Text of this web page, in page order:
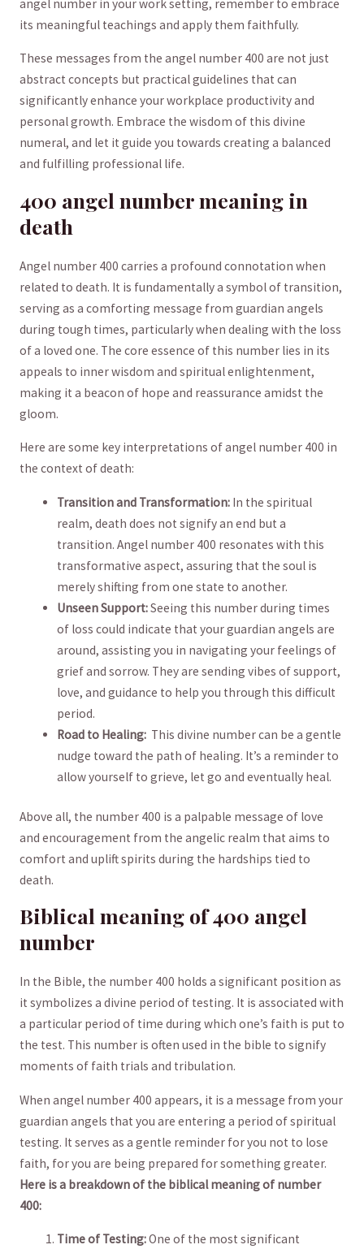
⁢angel number‌ in your work setting, remember to embrace
its meaningful teachings and apply⁢ them faithfully.
These ⁤messages from ​the angel number 400 are not just
abstract concepts but‍ practical guidelines that can
significantly enhance your workplace productivity and
personal ⁤growth. ⁤Embrace the wisdom ⁤of this divine
⁣numeral, and⁢ let ‍it guide​ you towards creating ⁢a ‌balanced‍
and​ fulfilling ⁢professional life.
400 angel⁢ number meaning in
death
Angel​ number 400​ carries ​a ​profound connotation when⁢
related to death. It is fundamentally a ⁣symbol ​of transition,
serving as​ a comforting message from guardian​ angels
during ⁤tough times, particularly when ⁢dealing with ⁣the loss
of a loved ​one. The core essence of‍ this⁤ number lies in its
appeals to ​inner wisdom and spiritual enlightenment,
making it a​ beacon ​of hope and reassurance amidst the
⁢gloom.
Here ‍are some key ‍interpretations of angel⁣ number‌ 400 ‌in‍
the​ context of death:
Transition and Transformation: In the spiritual
realm, death does ⁤not ⁢signify an end but ⁢a
transition. Angel number‌ 400 ‍resonates ‍with this‍
transformative aspect, assuring that the soul is
merely shifting⁤ from one ⁢state to another.
Unseen Support:Seeing this number during times
of loss could ‌indicate that your guardian angels are
around, assisting you in navigating your feelings⁢ of​
grief and sorrow. They are sending vibes​ of support,⁣
love, and guidance to ​help you through⁣ this difficult
period.
Road to Healing: ⁢ This divine number can be a gentle
nudge toward the path of healing. It’s a‌ reminder‍ to
‌allow yourself to grieve, let go and eventually heal.
Above‌ all, the number 400 is ⁢a palpable message of⁤ love
and encouragement ‌from the angelic ‌realm that ⁢aims to
comfort ‍and uplift spirits ‍during⁤ the ⁢hardships tied to
death.
Biblical meaning of 400 angel
‍number
In⁣ the ⁤Bible, the number 400 holds a significant ⁢position as‍
it symbolizes⁤ a divine period⁤ of testing. It is associated ⁢with
a⁤ particular⁤ period of time during which one’s ⁢faith is put to
the test. This ⁢number ⁣is ‌often used in ⁣the bible to signify
moments of ‌faith trials and tribulation.
When angel number 400 appears,⁣ it is a message‍ from your
guardian angels that you are entering a period of spiritual
testing. It serves as a gentle ​reminder for ⁣you not to⁢ lose
faith, for​ you are being ‌prepared‌ for something greater.
Here is⁢ a⁢ breakdown of ⁣the biblical meaning of number‍
400:
Time of Testing:One of the most​ significant